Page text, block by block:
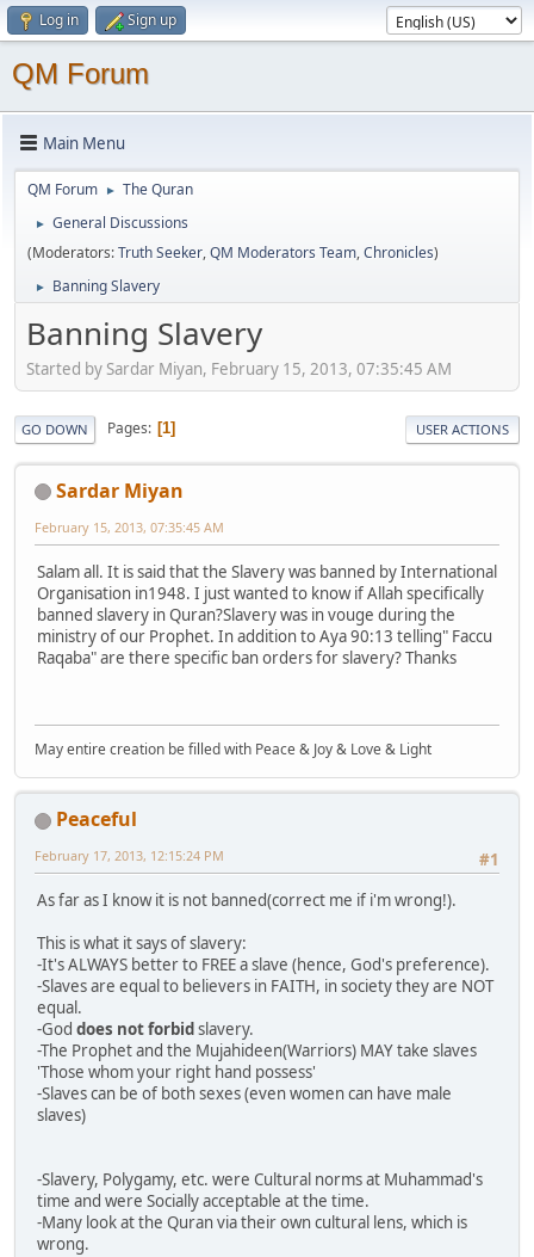
Log in Sign up
QM Forum
Main Menu
QM Forum ► The Quran
►
General Discussions
(Moderators:Truth Seeker,QM Moderators Team,Chronicles)
► Banning Slavery
Banning Slavery
Started by Sardar Miyan, February 15, 2013, 07:35:45 AM
GO DOWN Pages 1 USER ACTIONS
Sardar Miyan
February 15, 2013, 07:35:45 AM
Salam all. It is said that the Slavery was banned by International
Organisation in1948. I just wanted to know if Allah specifically
banned slavery in Quran?Slavery was in vouge during the
ministry of our Prophet. In addition to Aya 90:13 telling" Faccu
Raqaba" are there specific ban orders for slavery? Thanks
May entire creation be filled with Peace & Joy & Love & Light
Peaceful
#1
February 17, 2013, 12:15:24 PM
As far as I know it is not banned(correct me if i'm wrong!).
This is what it says of slavery:
-It's ALWAYS better to FREE a slave (hence, God's preference).
-Slaves are equal to believers in FAITH, in society they are NOT
equal.
-God does not forbid slavery.
-The Prophet and the Mujahideen(Warriors) MAY take slaves
'Those whom your right hand possess'
-Slaves can be of both sexes (even women can have male
slaves)
-Slavery, Polygamy, etc. were Cultural norms at Muhammad's
time and were Socially acceptable at the time.
-Many look at the Quran via their own cultural lens, which is
wrong.